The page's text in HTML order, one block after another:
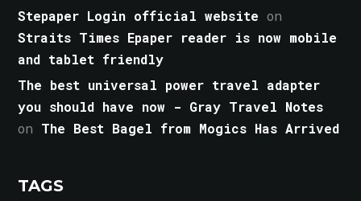
Stepaper Login official website on
Straits Times Epaper reader is now mobile
and tablet friendly
The best universal power travel adapter
you should have now - Gray Travel Notes
on The Best Bagel from Mogics Has Arrived
TAGS